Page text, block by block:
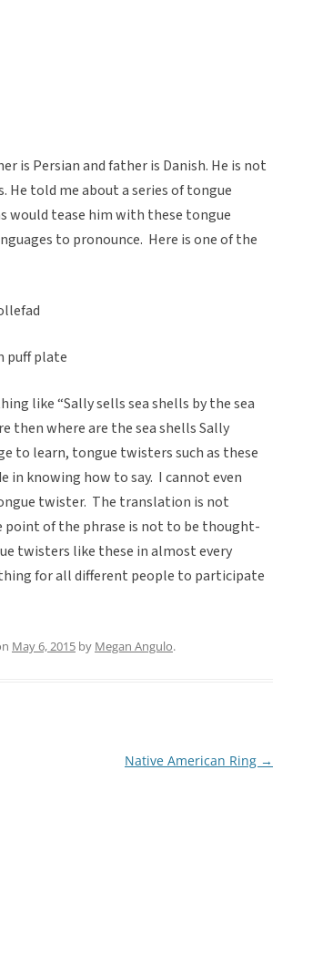
is Persian and father is Danish. He is not
told me about a series of tongue
would tease him with these tongue
to pronounce. Here is one of the
puff plate
like “Sally sells sea shells by the sea
then where are the sea shells Sally
to learn, tongue twisters such as these
in knowing how to say. I cannot even
twister. The translation is not
of the phrase is not to be thought-
twisters like these in almost every
for all different people to participate
May 6, 2015 by Megan Angulo.
Native American Ring →